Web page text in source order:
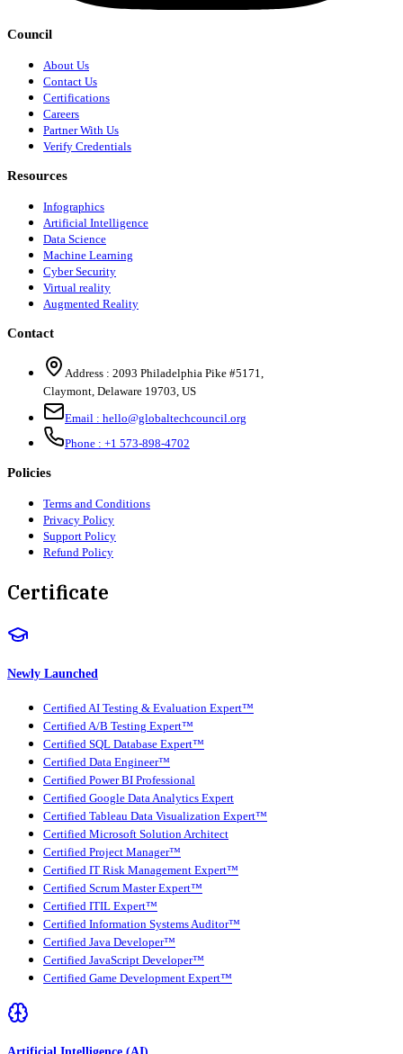
Council
About Us
Contact Us
Certifications
Careers
Partner With Us
Verify Credentials
Resources
Infographics
Artificial Intelligence
Data Science
Machine Learning
Cyber Security
Virtual reality
Augmented Reality
Contact
Address : 2093 Philadelphia Pike #5171,
Claymont, Delaware 19703, US
Email : hello@globaltechcouncil.org
Phone : +1 573-898-4702
Policies
Terms and Conditions
Privacy Policy
Support Policy
Refund Policy
Certificate
Newly Launched
Certified AI Testing & Evaluation Expert™
Certified A/B Testing Expert™
Certified SQL Database Expert™
Certified Data Engineer™
Certified Power BI Professional
Certified Google Data Analytics Expert
Certified Tableau Data Visualization Expert™
Certified Microsoft Solution Architect
Certified Project Manager™
Certified IT Risk Management Expert™
Certified Scrum Master Expert™
Certified ITIL Expert™
Certified Information Systems Auditor™
Certified Java Developer™
Certified JavaScript Developer™
Certified Game Development Expert™
Artificial Intelligence (AI)